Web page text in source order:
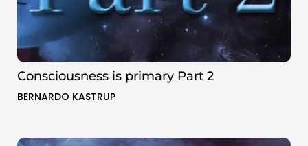
Consciousness is primary Part 2
BERNARDO KASTRUP